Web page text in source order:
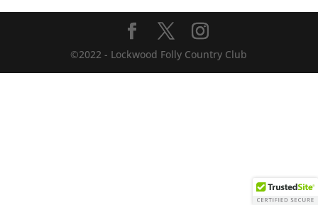
©2022 - Lockwood Folly Country Club